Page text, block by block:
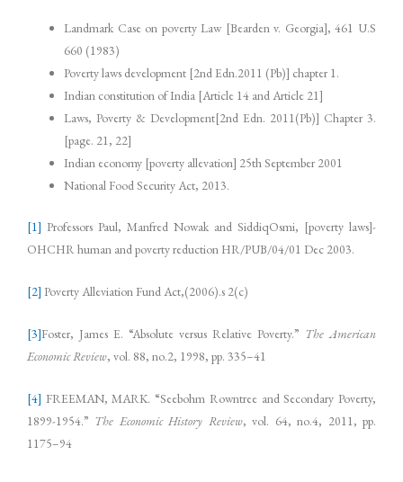
Landmark Case on poverty Law [Bearden v. Georgia], 461 U.S
660 (1983)
Poverty laws development [2nd Edn.2011 (Pb)] chapter 1.
Indian constitution of India [Article 14 and Article 21]
Laws, Poverty & Development[2nd Edn. 2011(Pb)] Chapter 3.
[page. 21, 22]
Indian economy [poverty allevation] 25th September 2001
National Food Security Act, 2013.
[1] Professors Paul, Manfred Nowak and SiddiqOsmi, [poverty laws]-
OHCHR human and poverty reduction HR/PUB/04/01 Dec 2003.
[2] Poverty Alleviation Fund Act,(2006).s 2(c)
[3]Foster, James E. “Absolute versus Relative Poverty.” The American
Economic Review, vol. 88, no.2, 1998, pp. 335–41
[4] FREEMAN, MARK. “Seebohm Rowntree and Secondary Poverty,
1899-1954.” The Economic History Review, vol. 64, no.4, 2011, pp.
1175–94